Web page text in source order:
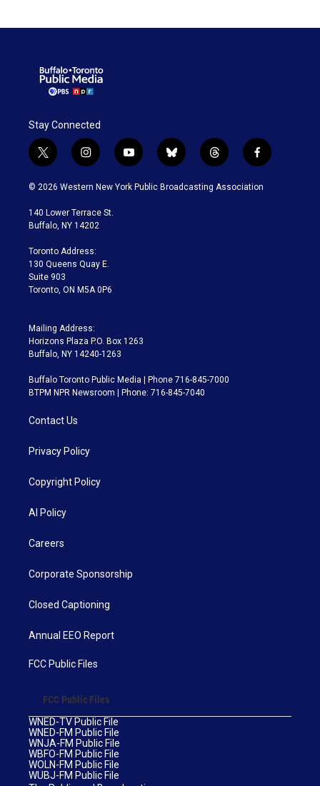
Stay Connected
t
w
i
t
e
i
n
s
a
g
a
m
y
o
u
b
l
u
t
h
r
f
a
c
© 2026 Western New York Public Broadcasting Association
140 Lower Terrace St.
Buffalo, NY 14202
Toronto Address:
130 Queens Quay E.
Suite 903
Toronto, ON M5A 0P6
Mailing Address:
Horizons Plaza P.O. Box 1263
Buffalo, NY 14240-1263
Buffalo Toronto Public Media | Phone 716-845-7000
BTPM NPR Newsroom | Phone: 716-845-7040
Contact Us
Privacy Policy
Copyright Policy
AI Policy
Careers
Corporate Sponsorship
Closed Captioning
Annual EEO Report
FCC Public Files
FCC Public Files
WNED-TV Public File
WNED-FM Public File
WNJA-FM Public File
WBFO-FM Public File
WOLN-FM Public File
WUBJ-FM Public File